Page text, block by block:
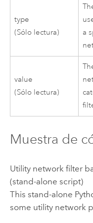
type
(Sólo lectura)
a
value
(Sólo lectura)
Muestra de
Utility network filter
(stand-alone script)
This stand-alone
some utility network